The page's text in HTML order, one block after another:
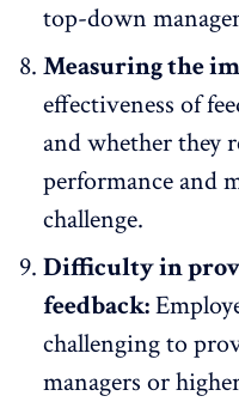
top-down
Measuring the
effectiveness of
and whether they
performance and
challenge.
Difficulty in
feedback:
challenging to
managers or